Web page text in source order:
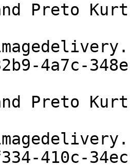
Preto Kurt
4a7c-
Preto Kurt
410c-